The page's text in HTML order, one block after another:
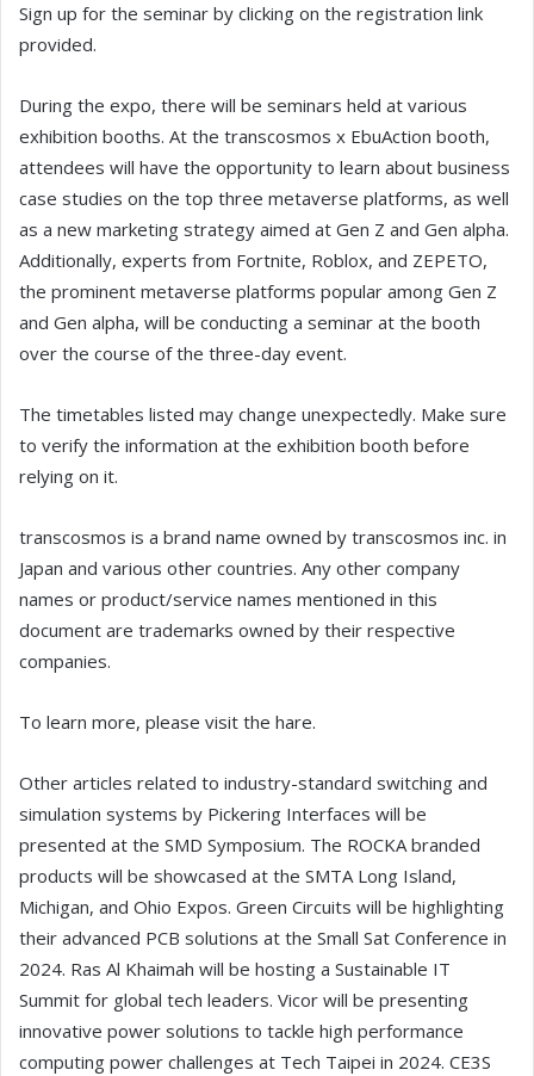
Sign up for the seminar by clicking on the registration link
provided.
During the expo, there will be seminars held at various
exhibition booths. At the transcosmos x EbuAction booth,
attendees will have the opportunity to learn about business
case studies on the top three metaverse platforms, as well
as a new marketing strategy aimed at Gen Z and Gen alpha.
Additionally, experts from Fortnite, Roblox, and ZEPETO,
the prominent metaverse platforms popular among Gen Z
and Gen alpha, will be conducting a seminar at the booth
over the course of the three-day event.
The timetables listed may change unexpectedly. Make sure
to verify the information at the exhibition booth before
relying on it.
transcosmos is a brand name owned by transcosmos inc. in
Japan and various other countries. Any other company
names or product/service names mentioned in this
document are trademarks owned by their respective
companies.
To learn more, please visit the hare.
Other articles related to industry-standard switching and
simulation systems by Pickering Interfaces will be
presented at the SMD Symposium. The ROCKA branded
products will be showcased at the SMTA Long Island,
Michigan, and Ohio Expos. Green Circuits will be highlighting
their advanced PCB solutions at the Small Sat Conference in
2024. Ras Al Khaimah will be hosting a Sustainable IT
Summit for global tech leaders. Vicor will be presenting
innovative power solutions to tackle high performance
computing power challenges at Tech Taipei in 2024. CE3S